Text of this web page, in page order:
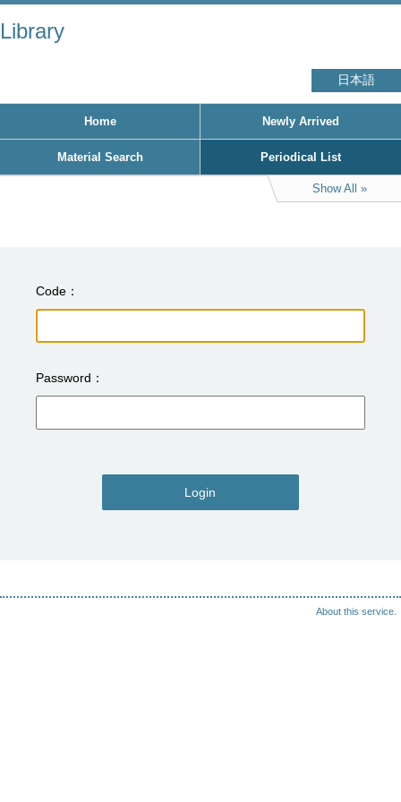
Library
日本語
Home Newly Arrived
Material Search Periodical List
Show All
Code
Password
Login
About this service.